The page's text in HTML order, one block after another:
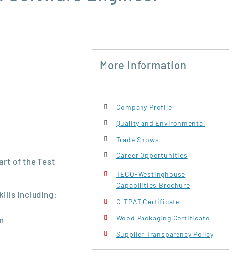
of the Test
including:
More Information
Company Profile
Quality and Environmental
Trade Shows
Career Opportunities
TECO-Westinghouse
Capabilities Brochure
C-TPAT Certificate
Wood Packaging Certificate
Supplier Transparency Policy